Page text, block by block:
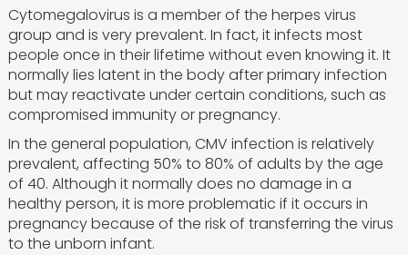
Cytomegalovirus is a member of the herpes virus
group and is very prevalent. In fact, it infects most
people once in their lifetime without even knowing it. It
normally lies latent in the body after primary infection
but may reactivate under certain conditions, such as
compromised immunity or pregnancy.
In the general population, CMV infection is relatively
prevalent, affecting 50% to 80% of adults by the age
of 40. Although it normally does no damage in a
healthy person, it is more problematic if it occurs in
pregnancy because of the risk of transferring the virus
to the unborn infant.